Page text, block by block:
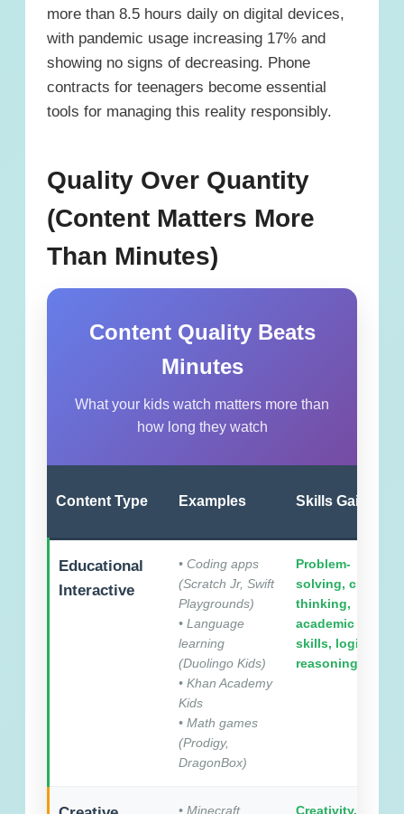
more than 8.5 hours daily on digital devices,
with pandemic usage increasing 17% and
showing no signs of decreasing. Phone
contracts for teenagers become essential
tools for managing this reality responsibly.
Quality Over Quantity
(Content Matters More
Than Minutes)
Content Quality Beats
Minutes
What your kids watch matters more than
how long they watch
Content Type Examples Skills Gained
Educational
Interactive
• Coding apps
(Scratch Jr, Swift
Playgrounds)
• Language
learning
(Duolingo Kids)
• Khan Academy
Kids
• Math games
(Prodigy,
DragonBox)
Problem-
solving, critical
thinking,
academic
skills, logical
reasoning
• Minecraft
Creativity,